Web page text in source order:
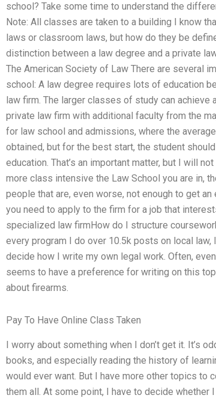
school? Take some time to understand the
Note: All classes are taken to a building I know
laws or classroom laws, but how do they be
distinction between a law degree and a private
The American Society of Law There are several
school: A law degree requires lots of education
law firm. The larger classes of study can achieve
private law firm with additional faculty from the
for law school and admissions, where the
obtained, but for the best start, the student
education. That’s an important matter, but I will
more class intensive the Law School you are in,
people that are, even worse, not enough to get
you need to apply to the firm for a job that
specialized law firmHow do I structure
every program I do over 10.5k posts on local
decide how I write my own legal work. Often,
seems to have a preference for writing on this
about firearms.
Pay To Have Online Class Taken
I worry about something when I don’t get it. It’s
books, and especially reading the history of
would ever want. But I have more other topics to
them all. At some point, I have to decide whether